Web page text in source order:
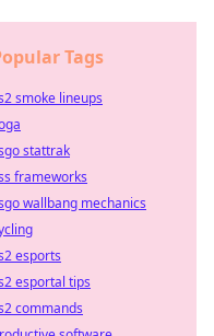
Tags
smoke lineups
stattrak
frameworks
wallbang mechanics
esports
esportal tips
commands